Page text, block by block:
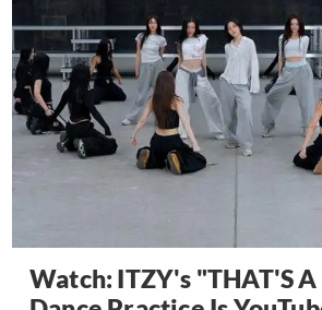
Watch: ITZY's "THAT'S